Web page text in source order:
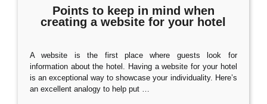
Points to keep in mind when
creating a website for your hotel
A website is the first place where guests look for
information about the hotel. Having a website for your hotel
is an exceptional way to showcase your individuality. Here’s
an excellent analogy to help put …